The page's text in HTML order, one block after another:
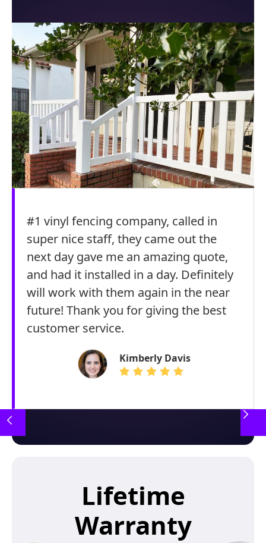
#1 vinyl fencing company, called in
super nice staff, they came out the
next day gave me an amazing quote,
and had it installed in a day. Definitely
will work with them again in the near
future! Thank you for giving the best
customer service.
Kimberly Davis
Lifetime
Warranty